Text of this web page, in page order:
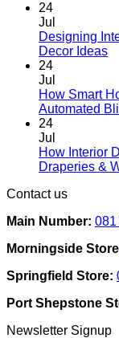
chosen
product
page
24
Jul
Designing
Decor IdeasNo
24
Jul
How Smart
Automated
24
Jul
How Interior
Draperies &
Contact us
Main Number: 081
Morningside
Springfield Store:
Port Shepstone
Newsletter Signup